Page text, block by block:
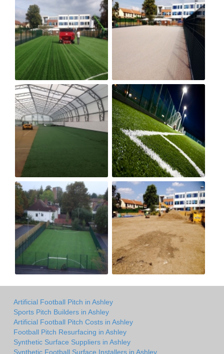
Artificial Football Pitch in Ashley
Sports Pitch Builders in Ashley
Artificial Football Pitch Costs in Ashley
Football Pitch Resurfacing in Ashley
Synthetic Surface Suppliers in Ashley
Synthetic Football Surface Installers in Ashley